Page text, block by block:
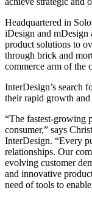
Headquartered in
iDesign and mDesign
product solutions to
through brick and
commerce arm of the
InterDesign’s search
their rapid growth
“The fastest-growing
consumer,” says
InterDesign. “Every
relationships. Our
evolving customer
and innovative
need of tools to